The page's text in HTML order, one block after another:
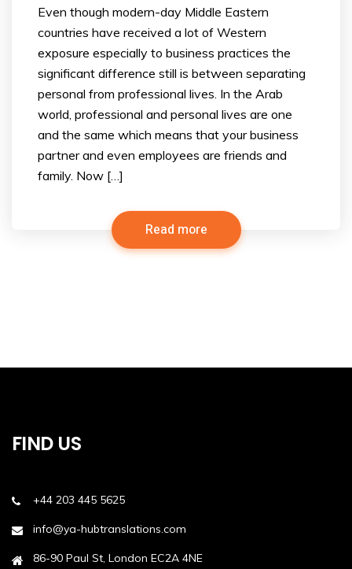
Even though modern-day Middle Eastern
countries have received a lot of Western
exposure especially to business practices the
significant difference still is between separating
personal from professional lives. In the Arab
world, professional and personal lives are one
and the same which means that your business
partner and even employees are friends and
family. Now […]
Read more
FIND US
+44 203 445 5625
info@ya-hubtranslations.com
86-90 Paul St, London EC2A 4NE